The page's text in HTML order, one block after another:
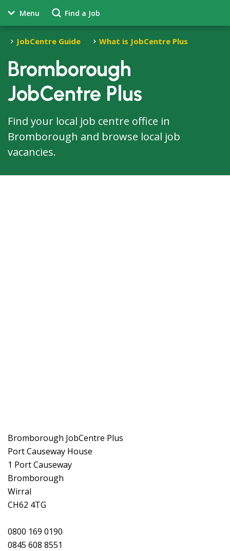
Menu Find a Job
JobCentre Guide What is JobCentre Plus
Bromborough
JobCentre Plus
Find your local job centre office in
Bromborough and browse local job
vacancies.
Bromborough JobCentre Plus
Port Causeway House
1 Port Causeway
Bromborough
Wirral
CH62 4TG
0800 169 0190
0845 608 8551